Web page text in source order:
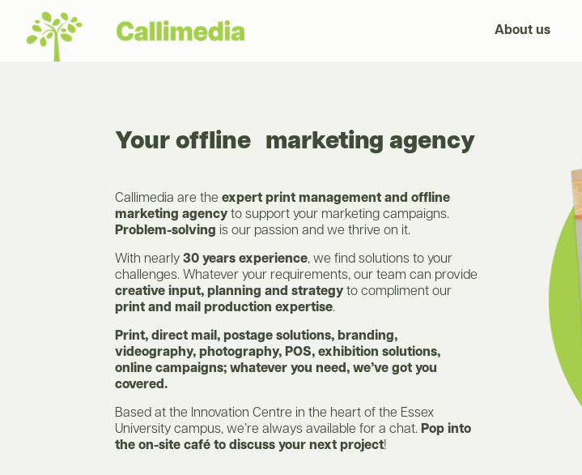
About us
Your offline marketing agency
Callimedia are the expert print management and offline
marketing agency to support your marketing campaigns.
Problem-solving is our passion and we thrive on it.
With nearly 30 years experience, we find solutions to your
challenges. Whatever your requirements, our team can provide
creative input, planning and strategy to compliment our
print and mail production expertise.
Print, direct mail, postage solutions, branding,
videography, photography, POS, exhibition solutions,
online campaigns; whatever you need, we’ve got you
covered.
Based at the Innovation Centre in the heart of the Essex
University campus, we’re always available for a chat. Pop into
the on-site café to discuss your next project!